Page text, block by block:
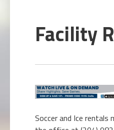
Facility
Soccer and Ice rentals